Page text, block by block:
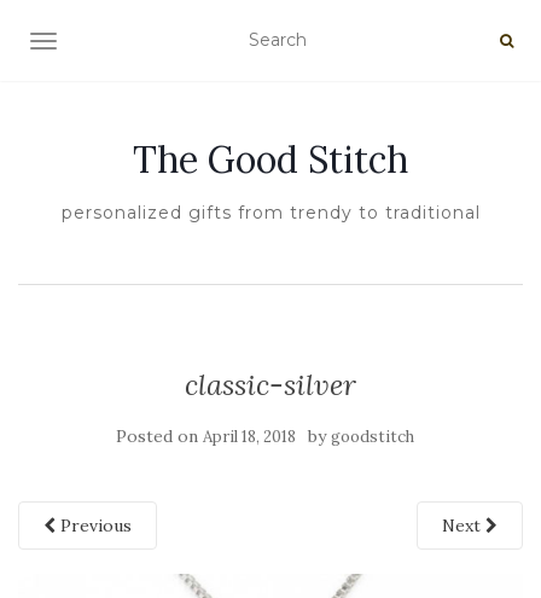
TOGGLE NAVIGATION
The Good Stitch
personalized gifts from trendy to traditional
classic-silver
Posted on April 18, 2018 bygoodstitch
Previous Next